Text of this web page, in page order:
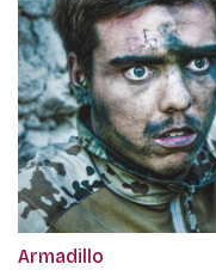
Armadillo